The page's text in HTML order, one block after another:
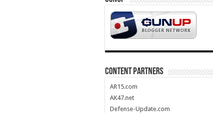
CONTENT PARTNERS
AR15.com
AK47.net
Defense-Update.com